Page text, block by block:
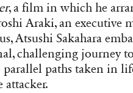
, a film in which he
Araki, an executive
Atsushi Sakahara
challenging journey to
paths taken in
attacker.